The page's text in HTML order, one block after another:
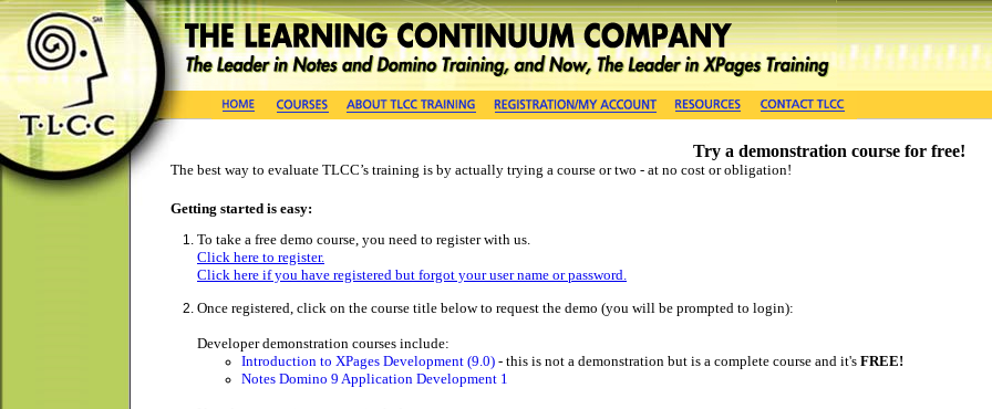
Try a demonstration course for free!
The best way to evaluate TLCC’s training is by actually trying a course or two - at no cost or obligation!
Getting started is easy:
To take a free demo course, you need to register with us.
Click here to register.
Click here if you have registered but forgot your user name or password.
Once registered, click on the course title below to request the demo (you will be prompted to login):
Developer demonstration courses include:
Introduction to XPages Development (9.0) - this is not a demonstration but is a complete course and it's FREE!
Notes Domino 9 Application Development 1